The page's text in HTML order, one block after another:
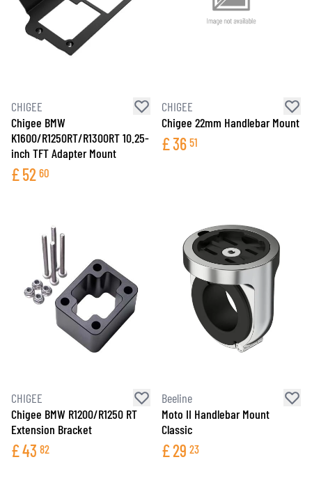
CHIGEE
Chigee BMW
K1600/R1250RT/R1300RT 10.25-
inch TFT Adapter Mount
£52 60
CHIGEE
Chigee 22mm Handlebar Mount
£36 51
CHIGEE
Chigee BMW R1200/R1250 RT
Extension Bracket
£43 82
Beeline
Moto II Handlebar Mount
Classic
£29 23